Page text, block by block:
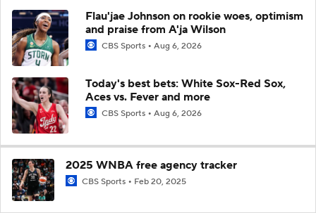
Flau'jae Johnson on rookie woes, optimism
and praise from A'ja Wilson
CBS Sports Aug 6, 2026
Today's best bets: White Sox-Red Sox,
Aces vs. Fever and more
CBS Sports Aug 6, 2026
2025 WNBA free agency tracker
CBS Sports Feb 20, 2025